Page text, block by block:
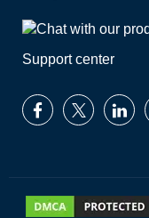
Support center